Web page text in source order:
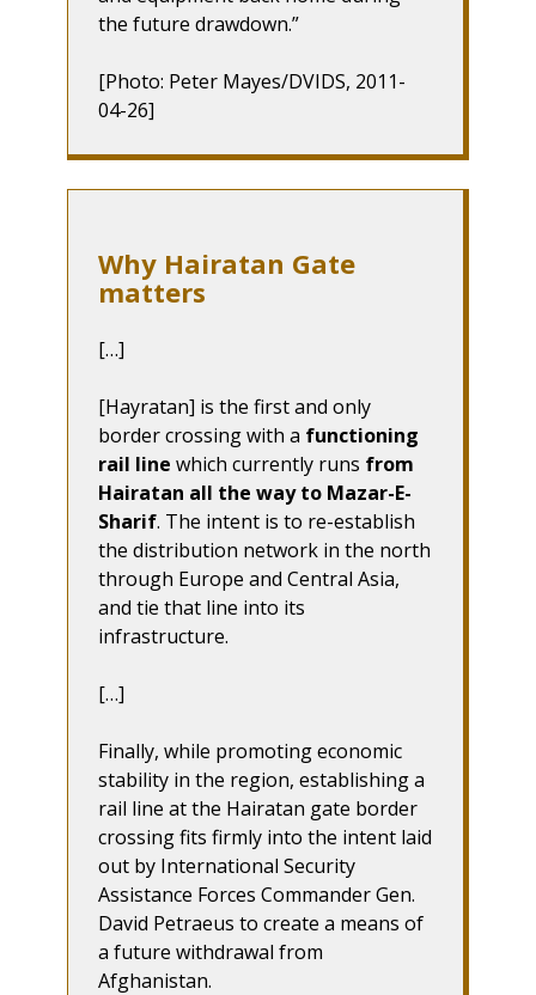
the future drawdown.
[Photo: Peter Mayes/DVIDS, 2011-
04-26]
Why Hairatan Gate
matters
[…]
[Hayratan] is the first and only
border crossing with a functioning
rail line which currently runs from
Hairatan all the way to Mazar-E-
Sharif. The intent is to re-establish
the distribution network in the north
through Europe and Central Asia,
and tie that line into its
infrastructure.
[…]
Finally, while promoting economic
stability in the region, establishing a
rail line at the Hairatan gate border
crossing fits firmly into the intent laid
out by International Security
Assistance Forces Commander Gen.
David Petraeus to create a means of
a future withdrawal from
Afghanistan.